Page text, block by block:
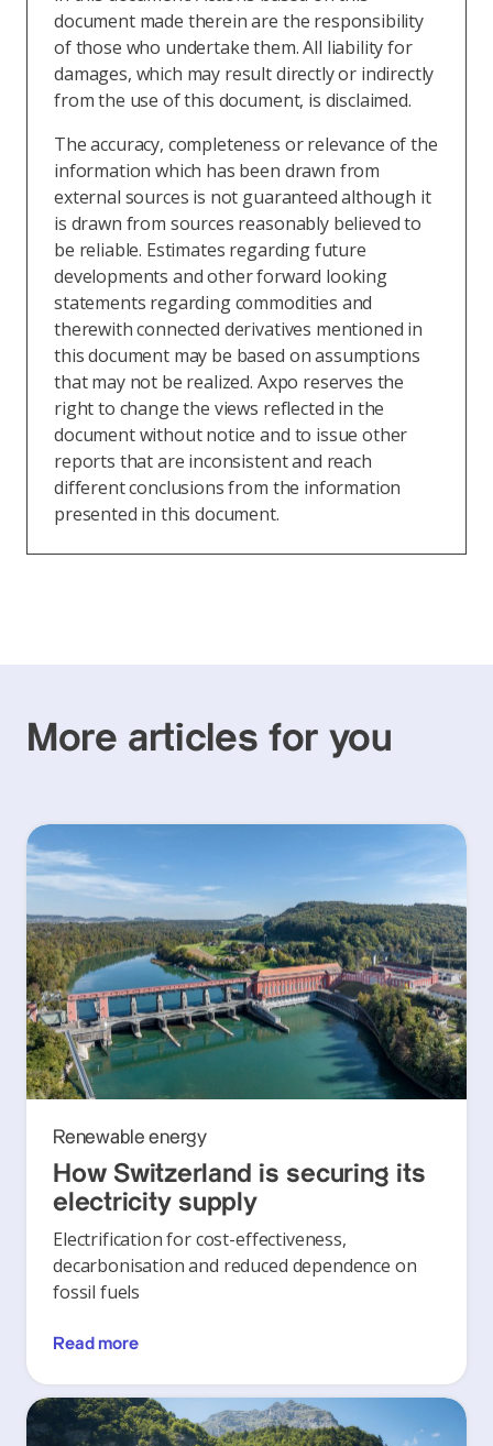
document made therein are the responsibility
of those who undertake them. All liability for
damages, which may result directly or indirectly
from the use of this document, is disclaimed.
The accuracy, completeness or relevance of the
information which has been drawn from
external sources is not guaranteed although it
is drawn from sources reasonably believed to
be reliable. Estimates regarding future
developments and other forward looking
statements regarding commodities and
therewith connected derivatives mentioned in
this document may be based on assumptions
that may not be realized. Axpo reserves the
right to change the views reflected in the
document without notice and to issue other
reports that are inconsistent and reach
different conclusions from the information
presented in this document.
More articles for you
Renewable energy
How Switzerland is securing its
electricity supply
Electrification for cost-effectiveness,
decarbonisation and reduced dependence on
fossil fuels
Read more